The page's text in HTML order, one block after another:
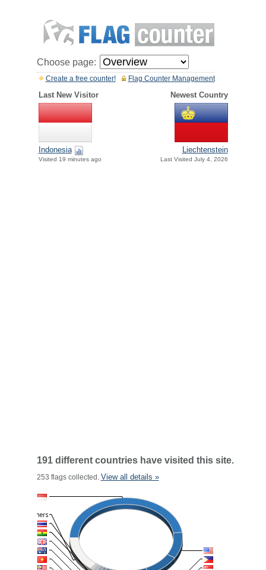
Choose page:
Flag Counter Management
Create a free counter!
Last New Visitor Newest Country
Indonesia
Visited 19 minutes ago
Liechtenstein
Last Visited July 4, 2026
191 different countries have visited this site.
253 flags collected. View all details »